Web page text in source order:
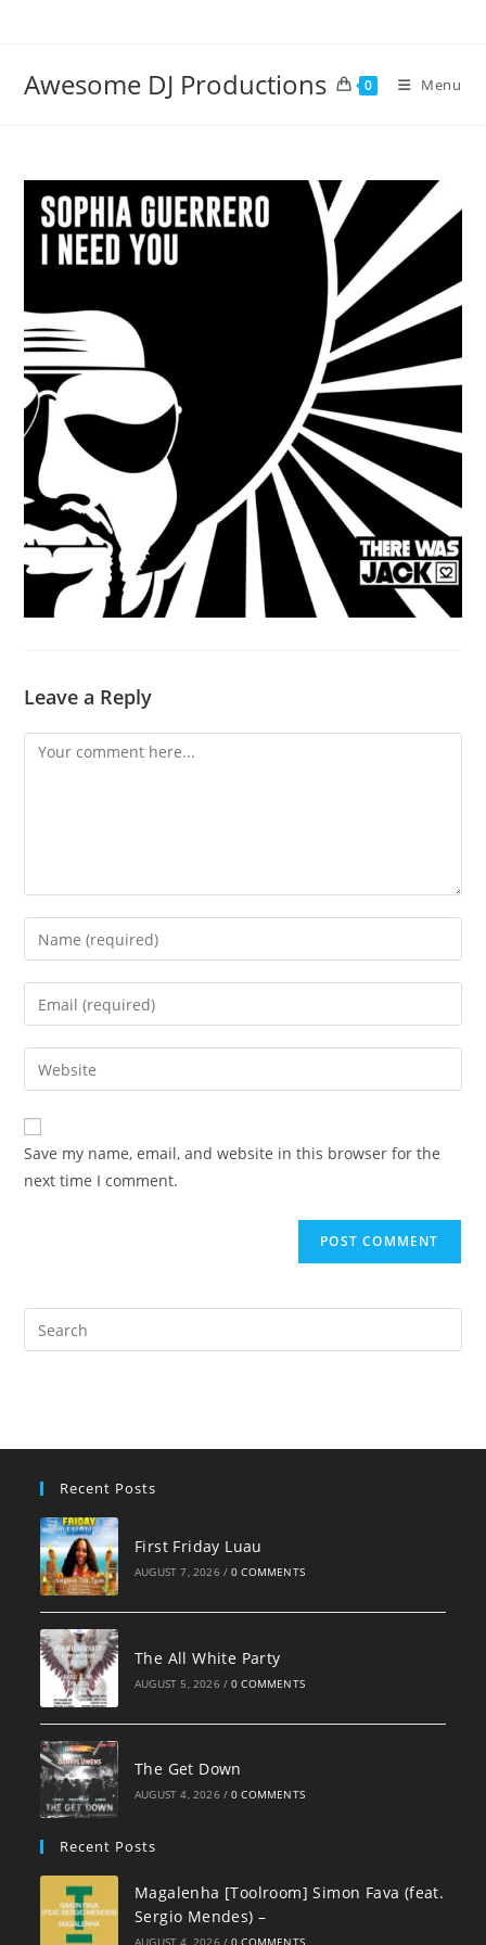
Awesome DJ Productions 0 Menu
Leave a Reply
Comment
Enter
your
name
comment
Enter
your
email
address
comment
Enter
your
website
URL
(optional)
Save my name, email, and website in this browser for the
next time I comment.
Recent Posts
First Friday Luau
AUGUST 7, 2026 / 0 COMMENTS
The All White Party
AUGUST 5, 2026 / 0 COMMENTS
The Get Down
AUGUST 4, 2026 / 0 COMMENTS
Recent Posts
Magalenha [Toolroom] Simon Fava (feat.
Sergio Mendes) –
AUGUST 4, 2026 / 0 COMMENTS